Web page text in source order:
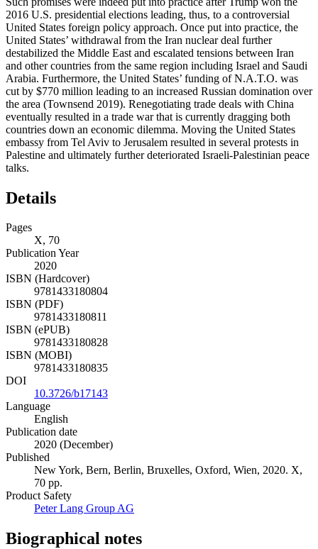
2016 U.S. presidential elections leading, thus, to a controversial
United States foreign policy approach. Once put into practice, the
United States’ withdrawal from the Iran nuclear deal further
destabilized the Middle East and escalated tensions between Iran
and other countries from the same region including Israel and Saudi
Arabia. Furthermore, the United States’ funding of N.A.T.O. was
cut by $770 million leading to an increased Russian domination over
the area (Townsend 2019). Renegotiating trade deals with China
eventually resulted in a trade war that is currently dragging both
countries down an economic dilemma. Moving the United States
embassy from Tel Aviv to Jerusalem resulted in several protests in
Palestine and ultimately further deteriorated Israeli-Palestinian peace
talks.
Details
Pages
X, 70
Publication Year
2020
ISBN (Hardcover)
9781433180804
ISBN (PDF)
9781433180811
ISBN (ePUB)
9781433180828
ISBN (MOBI)
9781433180835
DOI
10.3726/b17143
Language
English
Publication date
2020 (December)
Published
New York, Bern, Berlin, Bruxelles, Oxford, Wien, 2020. X,
70 pp.
Product Safety
Peter Lang Group AG
Biographical notes